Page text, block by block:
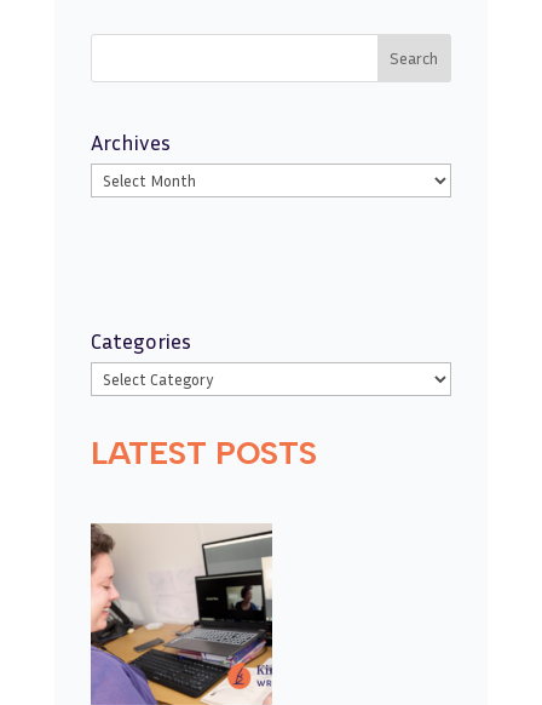
Search
Archives
Categories
LATEST POSTS